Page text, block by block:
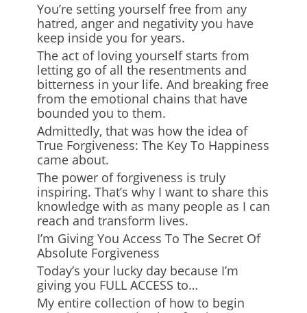
You’re setting yourself free from any
hatred, anger and negativity you have
keep inside you for years.
The act of loving yourself starts from
letting go of all the resentments and
bitterness in your life. And breaking free
from the emotional chains that have
bounded you to them.
Admittedly, that was how the idea of
True Forgiveness: The Key To Happiness
came about.
The power of forgiveness is truly
inspiring. That’s why I want to share this
knowledge with as many people as I can
reach and transform lives.
I’m Giving You Access To The Secret Of
Absolute Forgiveness
Today’s your lucky day because I’m
giving you FULL ACCESS to…
My entire collection of how to begin